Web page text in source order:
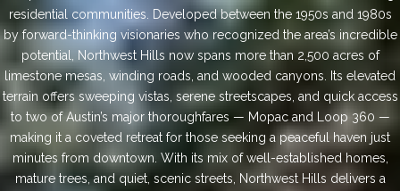
residential communities. Developed between the 1950s and 1980s
by forward-thinking visionaries who recognized the area’s incredible
potential, Northwest Hills now spans more than 2,500 acres of
limestone mesas, winding roads, and wooded canyons. Its elevated
terrain offers sweeping vistas, serene streetscapes, and quick access
to two of Austin’s major thoroughfares — Mopac and Loop 360 —
making it a coveted retreat for those seeking a peaceful haven just
minutes from downtown. With its mix of well-established homes,
mature trees, and quiet, scenic streets, Northwest Hills delivers a